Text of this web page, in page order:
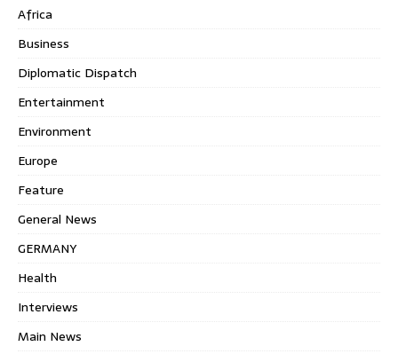
Africa
Business
Diplomatic Dispatch
Entertainment
Environment
Europe
Feature
General News
GERMANY
Health
Interviews
Main News